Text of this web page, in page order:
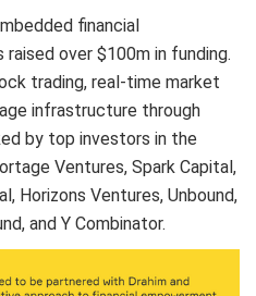
financial
over $100m in funding.
trading, real-time market
infrastructure through
by top investors in the
Ventures, Spark Capital,
Horizons Ventures, Unbound,
and Y Combinator.